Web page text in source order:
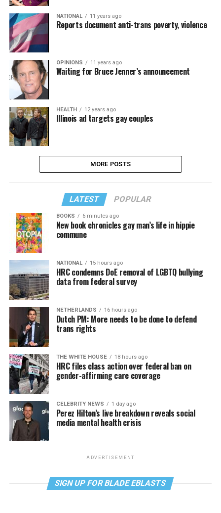
NATIONAL 11 years ago
Reports document anti-trans poverty, violence
OPINIONS 11 years ago
Waiting for Bruce Jenner’s announcement
HEALTH 12 years ago
Illinois ad targets gay couples
MORE POSTS
LATEST POPULAR
BOOKS 6 minutes ago
New book chronicles gay man’s life in hippie
commune
NATIONAL 15 hours ago
HRC condemns DoE removal of LGBTQ bullying
data from federal survey
NETHERLANDS 16 hours ago
Dutch PM: More needs to be done to defend
trans rights
THE WHITE HOUSE 18 hours ago
HRC files class action over federal ban on
gender-affirming care coverage
CELEBRITY NEWS 1 day ago
Perez Hilton’s live breakdown reveals social
media mental health crisis
ADVERTISEMENT
SIGN UP FOR BLADE EBLASTS